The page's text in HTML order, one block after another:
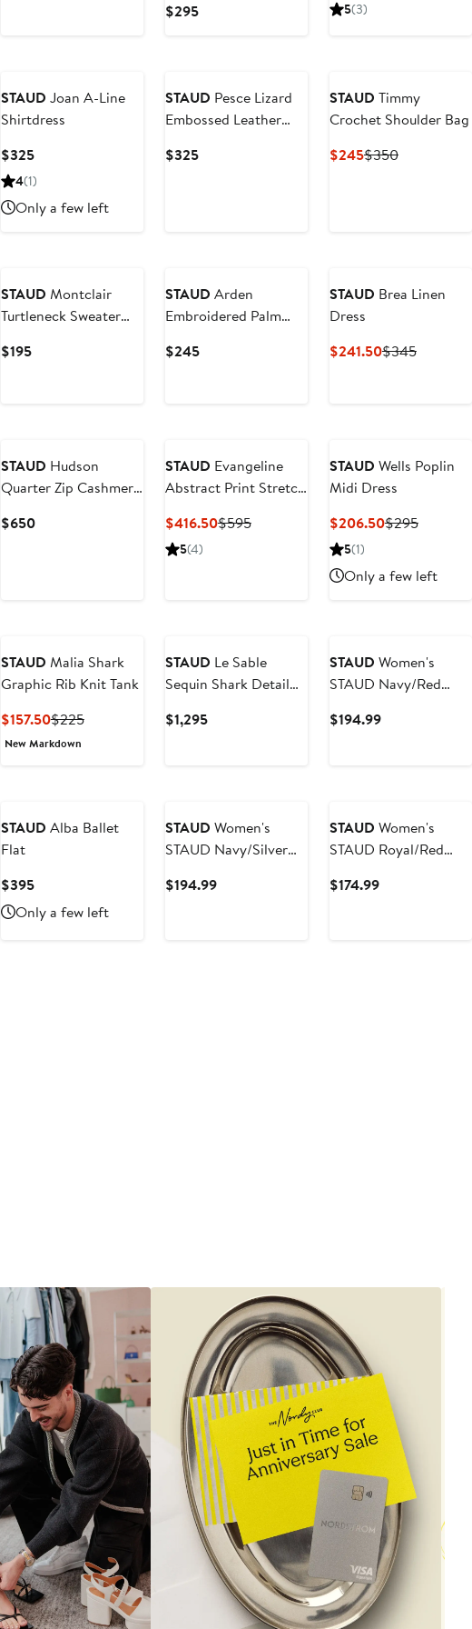
$295Current
5(3)
STAUD Joan A-Line
Shirtdress
$325Current
Price
4(1)
Only a few left
STAUD Pesce Lizard
Embossed Leather
$325Current
STAUD Timmy
Crochet Shoulder Bag
$245Current
$350Previous
STAUD Montclair
Turtleneck Sweater
$195Current
STAUD Arden
Embroidered Palm
$245Current
STAUD Brea Linen
Dress
$241.50Current
$345Previous
STAUD Hudson
Quarter Zip Cashmere
$650Current
STAUD Evangeline
Abstract Print Stretch
$416.50Current
$595Previous
5(4)
STAUD Wells Poplin
Midi Dress
$206.50Current
$295Previous
5(1)
Only a few left
STAUD Malia Shark
Graphic Rib Knit Tank
$157.50Current
Price
$225Previous
New Markdown
STAUD Le Sable
Sequin Shark Detail
$1,295Current
STAUD Women's
STAUD Navy/Red
Colleen Dress
$194.99Current
STAUD Alba Ballet
Flat
$395Current
Price
$395
Only a few left
STAUD Women's
STAUD Navy/Silver
Colleen Dress
$194.99Current
STAUD Women's
STAUD Royal/Red
Cargo Sweater
$174.99Current